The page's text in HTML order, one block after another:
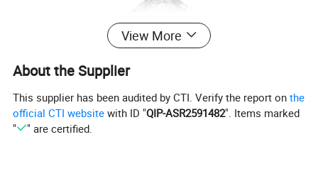
View More
About the Supplier
This supplier has been audited by CTI. Verify the report onthe
official CTI website with ID "QIP-ASR2591482". Items marked
"
" are certified.